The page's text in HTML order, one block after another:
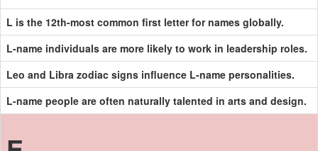
L is the 12th-most common first letter for names globally.
L-name individuals are more likely to work in leadership roles.
Leo and Libra zodiac signs influence L-name personalities.
L-name people are often naturally talented in arts and design.